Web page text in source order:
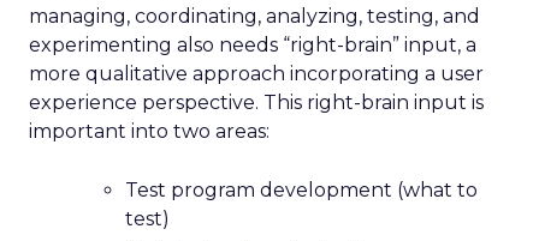
managing, coordinating, analyzing, testing, and
experimenting also needs “right-brain” input, a
more qualitative approach incorporating a user
experience perspective. This right-brain input is
important into two areas:
Test program development (what to
test)